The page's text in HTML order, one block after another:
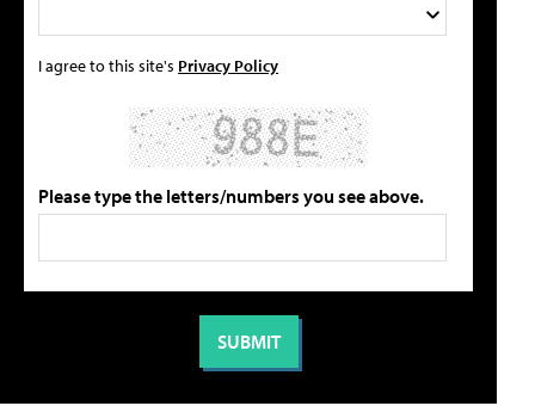
I agree to this site's Privacy Policy
Please type the letters/numbers you see above.